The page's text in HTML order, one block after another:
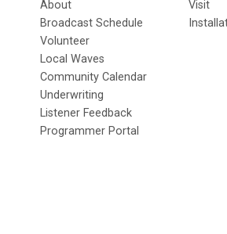
About
Broadcast Schedule
Volunteer
Local Waves
Community Calendar
Underwriting
Listener Feedback
Programmer Portal
Visit